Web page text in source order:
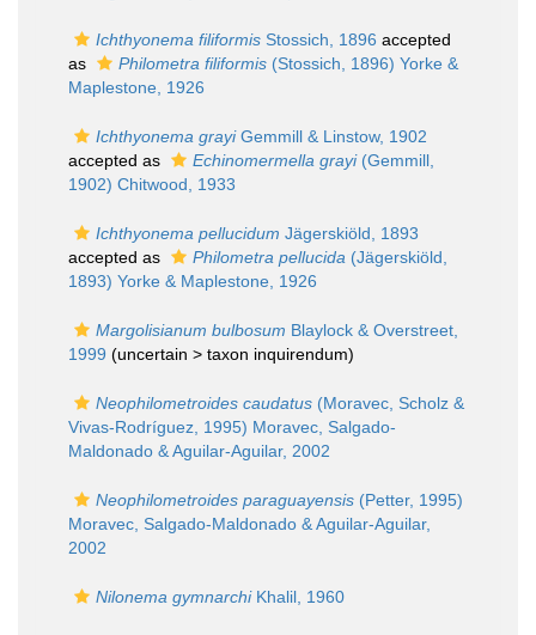
Ichthyonema filiformis Stossich, 1896 accepted
as
Philometra filiformis (Stossich, 1896) Yorke &
Maplestone, 1926
Ichthyonema grayiGemmill & Linstow, 1902
accepted as
Echinomermella grayi(Gemmill,
1902) Chitwood, 1933
Ichthyonema pellucidum Jägerskiöld, 1893
accepted as
Philometra pellucida (Jägerskiöld,
1893) Yorke & Maplestone, 1926
Margolisianum bulbosum Blaylock & Overstreet,
1999 (uncertain > taxon inquirendum)
Neophilometroides caudatus (Moravec, Scholz &
Vivas-Rodríguez, 1995) Moravec, Salgado-
Maldonado & Aguilar-Aguilar, 2002
Neophilometroides paraguayensis (Petter, 1995)
Moravec, Salgado-Maldonado & Aguilar-Aguilar,
2002
Nilonema gymnarchiKhalil, 1960